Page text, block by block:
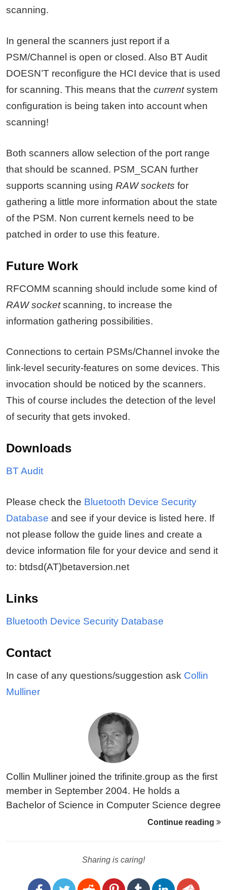
scanning.
In general the scanners just report if a
PSM/Channel is open or closed. Also BT Audit
DOESN’T reconfigure the HCI device that is used
for scanning. This means that the currentsystem
configuration is being taken into account when
scanning!
Both scanners allow selection of the port range
that should be scanned. PSM_SCAN further
supports scanning using RAW sockets for
gathering a little more information about the state
of the PSM. Non current kernels need to be
patched in order to use this feature.
Future Work
RFCOMM scanning should include some kind of
RAW socketscanning, to increase the
information gathering possibilities.
Connections to certain PSMs/Channel invoke the
link-level security-features on some devices. This
invocation should be noticed by the scanners.
This of course includes the detection of the level
of security that gets invoked.
Downloads
BT Audit
Please check the Bluetooth Device Security
Database and see if your device is listed here. If
not please follow the guide lines and create a
device information file for your device and send it
to: btdsd(AT)betaversion.net
Links
Bluetooth Device Security Database
Contact
In case of any questions/suggestion ask Collin
Mulliner
Collin Mulliner joined the trifinite.group as the first
member in September 2004. He holds a
Bachelor of Science in Computer Science degree
from Fachhochschule Darmstadt (Germany). As
Continue reading
Sharing is caring!